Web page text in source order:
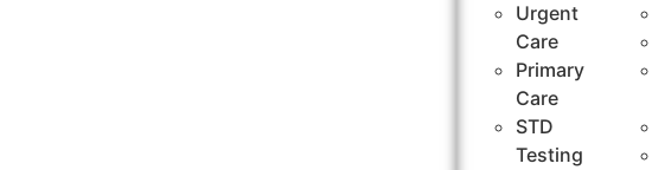
Urgent
Care
Primary
Care
STD
Testing